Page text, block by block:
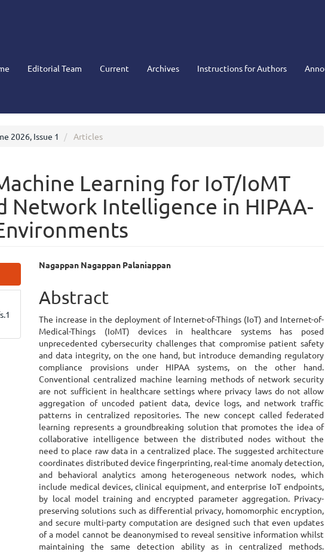
Editorial Team Current Archives Instructions for Authors
2026, Issue 1 Articles
Learning for IoT/IoMT
Network Intelligence in HIPAA-
Main
Article
Content
Nagappan Nagappan Palaniappan
Abstract
The increase in the deployment of Internet-of-Things (IoT) and Internet-of-
Medical-Things (IoMT) devices in healthcare systems has posed
unprecedented cybersecurity challenges that compromise patient safety
and data integrity, on the one hand, but introduce demanding regulatory
compliance provisions under HIPAA systems, on the other hand.
Conventional centralized machine learning methods of network security
are not sufficient in healthcare settings where privacy laws do not allow
aggregation of uncoded patient data, device logs, and network traffic
patterns in centralized repositories. The new concept called federated
learning represents a groundbreaking solution that promotes the idea of
collaborative intelligence between the distributed nodes without the
need to place raw data in a centralized place. The suggested architecture
coordinates distributed device fingerprinting, real-time anomaly detection,
and behavioral analytics among heterogeneous network nodes, which
include medical devices, clinical equipment, and enterprise IoT endpoints,
by local model training and encrypted parameter aggregation. Privacy-
preserving solutions such as differential privacy, homomorphic encryption,
and secure multi-party computation are designed such that even updates
of a model cannot be deanonymised to reveal sensitive information whilst
maintaining the same detection ability as in centralized methods.